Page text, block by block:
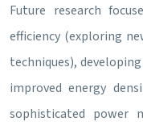
Future research
efficiency (exploring
techniques),
improved energy
sophisticated power